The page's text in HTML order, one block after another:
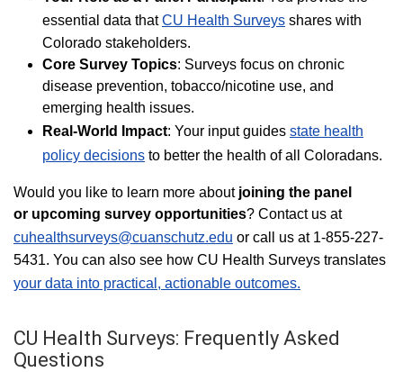
essential data thatCU Health Surveys shares with
Colorado stakeholders.
Core Survey Topics: Surveys focus on chronic
disease prevention, tobacco/nicotine use, and
emerging health issues.
Real-World Impact: Your input guides state health
policy decisions to better the health of all Coloradans.
Would you like to learn more about joining the panel
or upcoming survey opportunities? Contact us at
cuhealthsurveys@cuanschutz.edu or call us at 1-855-227-
5431. You can also see how CU Health Surveys translates
your data into practical, actionable outcomes.
CU Health Surveys: Frequently Asked
Questions